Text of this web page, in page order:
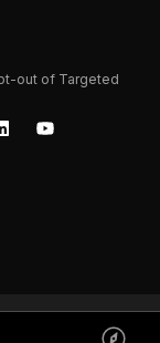
out of Targeted